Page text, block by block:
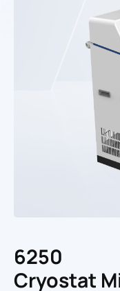
6250
Cryostat